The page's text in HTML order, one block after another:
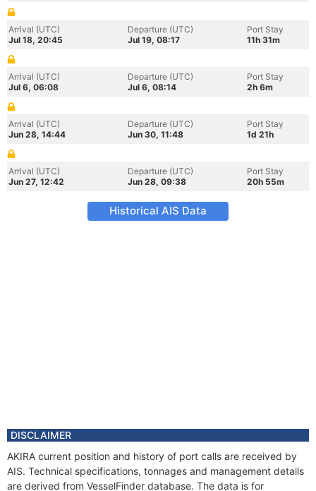
Arrival (UTC)
Jul 18, 20:45
Departure (UTC)
Jul 19, 08:17
Port Stay
11h 31m
Arrival (UTC)
Jul 6, 06:08
Departure (UTC)
Jul 6, 08:14
Port Stay
2h 6m
Arrival (UTC)
Jun 28, 14:44
Departure (UTC)
Jun 30, 11:48
Port Stay
1d 21h
Arrival (UTC)
Jun 27, 12:42
Departure (UTC)
Jun 28, 09:38
Port Stay
20h 55m
Historical AIS Data
DISCLAIMER
AKIRA current position and history of port calls are received by
AIS. Technical specifications, tonnages and management details
are derived from VesselFinder database. The data is for